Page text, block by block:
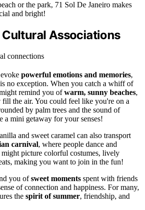
or the park, 71 Sol De Janeiro makes
and bright!
Associations
powerful emotions and memories,
no exception. When you catch a whiff of
remind you ofwarm, sunny beaches,
the air. You could feel like you're on a
by palm trees and the sound of
a mini getaway for your senses!
and sweet caramel can also transport
carnival, where people dance and
might picture colorful costumes, lively
making you want to join in the fun!
you ofsweet moments spent with friends
of connection and happiness. For many,
the spirit of summer, friendship, and